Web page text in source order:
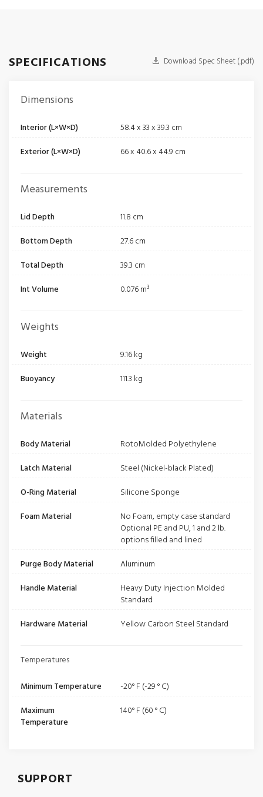
SPECIFICATIONS Download Spec Sheet (.pdf)
Dimensions
Interior (L×W×D)
58.4 x 33 x 39.3 cm
Exterior (L×W×D)
66 x 40.6 x 44.9 cm
Measurements
Lid Depth
11.8 cm
Bottom Depth
27.6 cm
Total Depth
39.3 cm
Int Volume
0.076 m³
Weights
Weight
9.16 kg
Buoyancy
111.3 kg
Materials
Body Material
RotoMolded Polyethylene
Latch Material
Steel (Nickel-black Plated)
O-Ring Material
Silicone Sponge
Foam Material
No Foam, empty case standard
Optional PE and PU, 1 and 2 lb.
options filled and lined
Purge Body Material
Aluminum
Handle Material
Heavy Duty Injection Molded
Standard
Hardware Material
Yellow Carbon Steel Standard
Temperatures
Minimum Temperature
-20° F (-29 ° C)
Maximum
Temperature
140° F (60 ° C)
SUPPORT